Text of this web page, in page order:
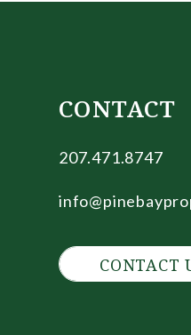
CONTACT
207.471.8747
CONTACT